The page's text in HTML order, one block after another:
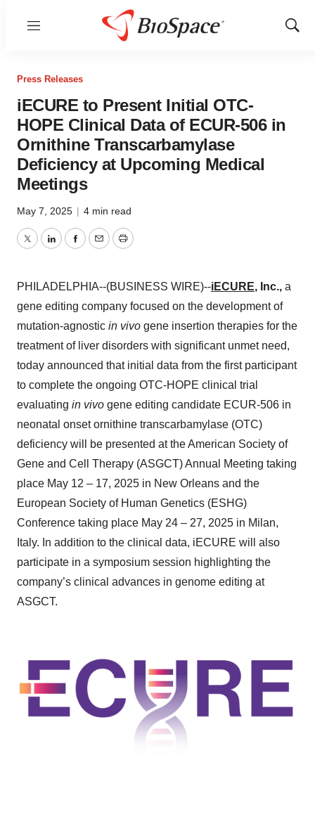
Menu
Show
Press Releases
iECURE to Present Initial OTC-
HOPE Clinical Data of ECUR-506 in
Ornithine Transcarbamylase
Deficiency at Upcoming Medical
Meetings
May 7, 2025 | 4 min read
TwitterLinkedInFacebook
EmailPrint
PHILADELPHIA--(BUSINESS WIRE)--iECURE, Inc., a
gene editing company focused on the development of
mutation-agnostic in vivo gene insertion therapies for the
treatment of liver disorders with significant unmet need,
today announced that initial data from the first participant
to complete the ongoing OTC-HOPE clinical trial
evaluating in vivo gene editing candidate ECUR-506 in
neonatal onset ornithine transcarbamylase (OTC)
deficiency will be presented at the American Society of
Gene and Cell Therapy (ASGCT) Annual Meeting taking
place May 12 – 17, 2025 in New Orleans and the
European Society of Human Genetics (ESHG)
Conference taking place May 24 – 27, 2025 in Milan,
Italy. In addition to the clinical data, iECURE will also
participate in a symposium session highlighting the
company’s clinical advances in genome editing at
ASGCT.